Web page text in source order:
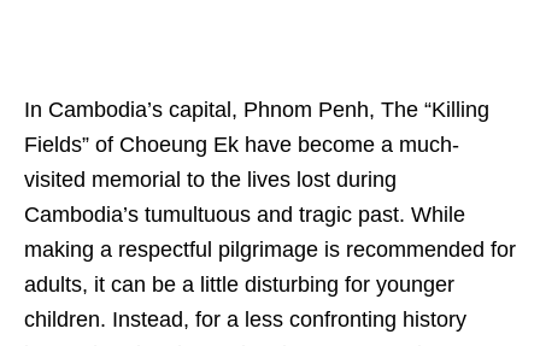
In Cambodia’s capital, Phnom Penh, The “Killing
Fields” of Choeung Ek have become a much-
visited memorial to the lives lost during
Cambodia’s tumultuous and tragic past. While
making a respectful pilgrimage is recommended for
adults, it can be a little disturbing for younger
children. Instead, for a less confronting history